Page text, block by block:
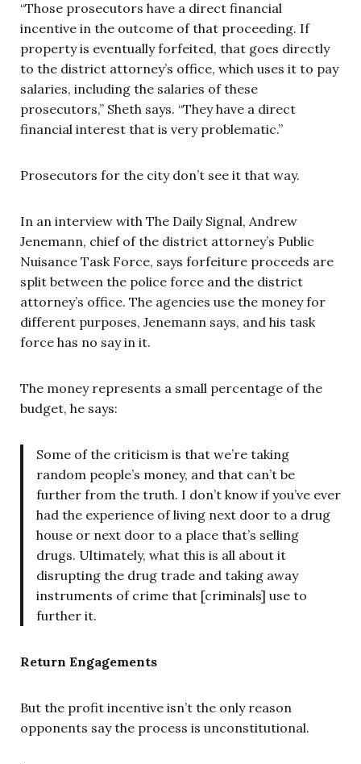
“Those prosecutors have a direct financial
incentive in the outcome of that proceeding. If
property is eventually forfeited, that goes directly
to the district attorney’s office, which uses it to pay
salaries, including the salaries of these
prosecutors,” Sheth says. “They have a direct
financial interest that is very problematic.”
Prosecutors for the city don’t see it that way.
In an interview with The Daily Signal, Andrew
Jenemann, chief of the district attorney’s Public
Nuisance Task Force, says forfeiture proceeds are
split between the police force and the district
attorney’s office. The agencies use the money for
different purposes, Jenemann says, and his task
force has no say in it.
The money represents a small percentage of the
budget, he says:
Some of the criticism is that we’re taking
random people’s money, and that can’t be
further from the truth. I don’t know if you’ve ever
had the experience of living next door to a drug
house or next door to a place that’s selling
drugs. Ultimately, what this is all about it
disrupting the drug trade and taking away
instruments of crime that [criminals] use to
further it.
Return Engagements
But the profit incentive isn’t the only reason
opponents say the process is unconstitutional.